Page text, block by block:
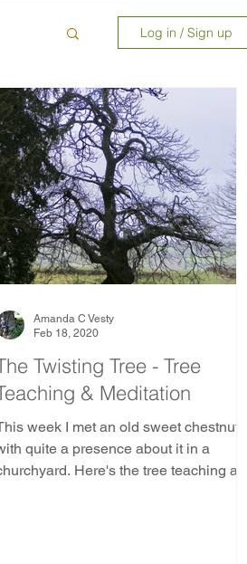
Log in / Sign up
Twisting Tree - Tree
& Meditation
week I met an old sweet chestnut
quite a presence about it in a
Here's the tree teaching and
Amanda C Vesty
Feb 18, 2020